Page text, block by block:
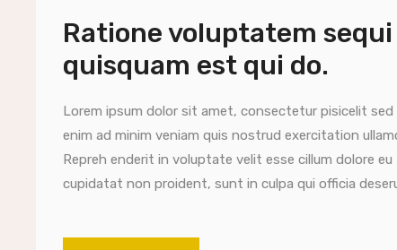
Ratione voluptatem
quisquam est qui do.
Lorem ipsum dolor sit amet, consectetur pisicelit
enim ad minim veniam quis nostrud exercitation
Repreh enderit in voluptate velit esse cillum dolore
cupidatat non proident, sunt in culpa qui officia